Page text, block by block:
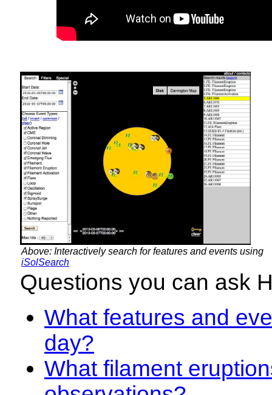
Above: Interactively search for features and events using
iSolSearch
Questions you can ask
What features and
day?
What filament